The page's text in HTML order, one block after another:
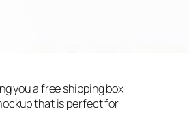
you a free shipping box
that is perfect for